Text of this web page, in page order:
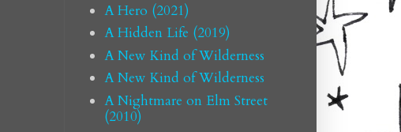
A Hero (2021)
A Hidden Life (2019)
A New Kind of Wilderness
A New Kind of Wilderness
A Nightmare on Elm Street
(2010)